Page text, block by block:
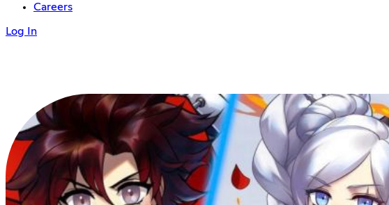
Careers
Log In